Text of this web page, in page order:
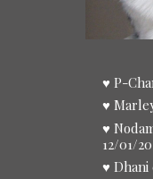
♥ P-
♥
♥
12/01/
♥ Dhani